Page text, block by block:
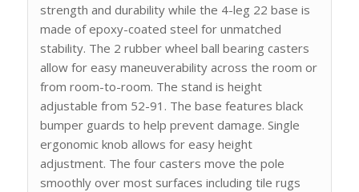
strength and durability while the 4-leg 22 base is
made of epoxy-coated steel for unmatched
stability. The 2 rubber wheel ball bearing casters
allow for easy maneuverability across the room or
from room-to-room. The stand is height
adjustable from 52-91. The base features black
bumper guards to help prevent damage. Single
ergonomic knob allows for easy height
adjustment. The four casters move the pole
smoothly over most surfaces including tile rugs